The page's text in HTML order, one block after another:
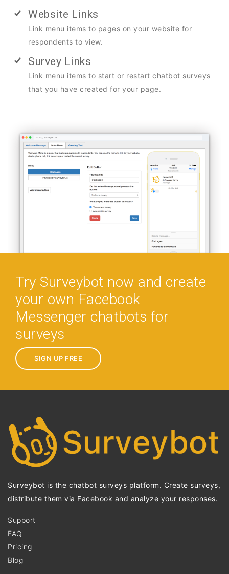
Website Links
Link menu items to pages on your website for
respondents to view.
Survey Links
Link menu items to start or restart chatbot surveys
that you have created for your page.
Try Surveybot now and create
your own Facebook
Messenger chatbots for
surveys
SIGN UP FREE
Surveybot is the chatbot surveys platform. Create surveys,
distribute them via Facebook and analyze your responses.
Support
FAQ
Pricing
Blog